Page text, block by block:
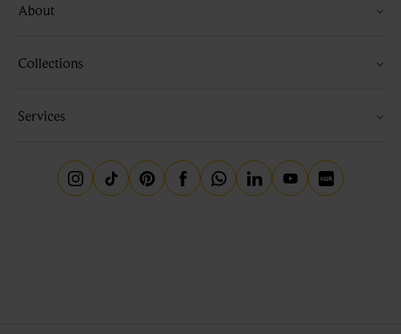
About
Collections
Services
Instagram
TiktokPinterestFacebookWhatsapp
LinkedinYoutubeLittle Red